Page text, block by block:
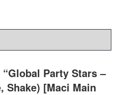
Party Stars –
Shake) [Maci Main